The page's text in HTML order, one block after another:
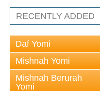
RECENTLY ADDED
Daf Yomi
Mishnah Yomi
Mishnah Berurah
Yomi